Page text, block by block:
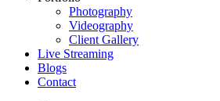
Photography
Videography
Client Gallery
Live Streaming
Blogs
Contact